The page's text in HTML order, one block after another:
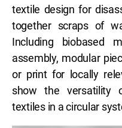
textile design for
together scraps of
Including biobased
assembly, modular
or print for locally
show the versatility
textiles in a circular